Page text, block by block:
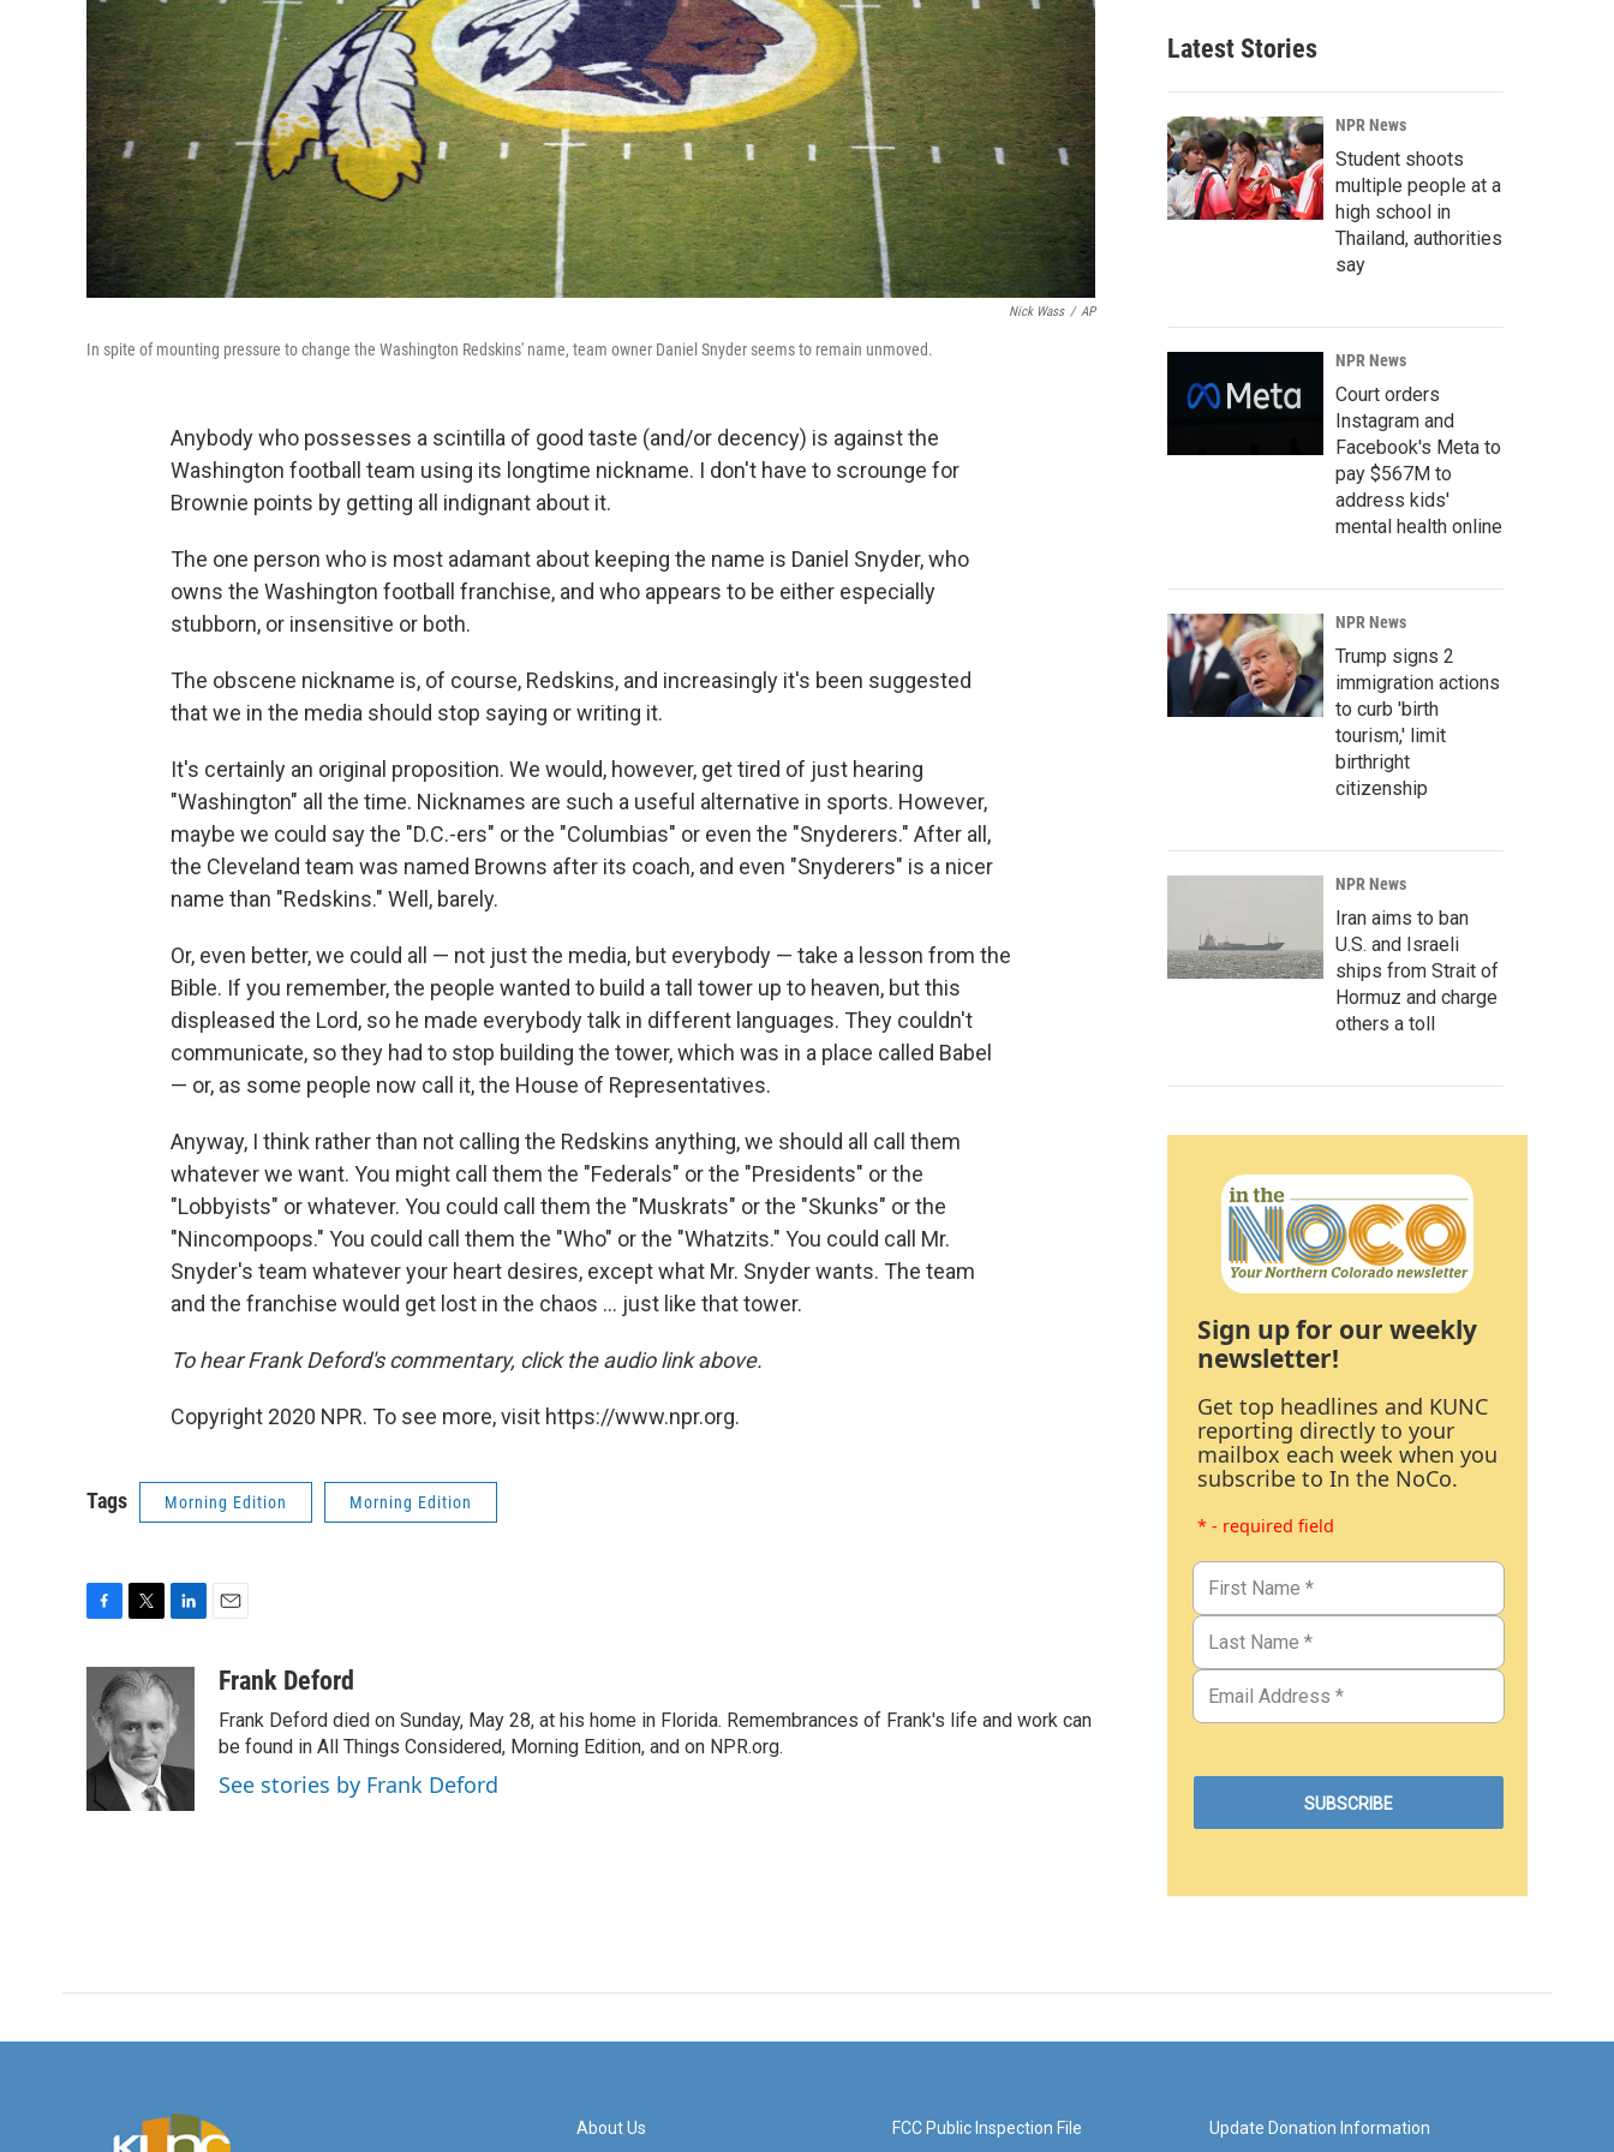
Nick Wass / AP
In spite of mounting pressure to change the Washington Redskins' name, team owner Daniel Snyder seems to remain unmoved.
Anybody who possesses a scintilla of good taste (and/or decency) is against the
Washington football team using its longtime nickname. I don't have to scrounge for
Brownie points by getting all indignant about it.
The one person who is most adamant about keeping the name is Daniel Snyder, who
owns the Washington football franchise, and who appears to be either especially
stubborn, or insensitive or both.
The obscene nickname is, of course, Redskins, and increasingly it's been suggested
that we in the media should stop saying or writing it.
It's certainly an original proposition. We would, however, get tired of just hearing
"Washington" all the time. Nicknames are such a useful alternative in sports. However,
maybe we could say the "D.C.-ers" or the "Columbias" or even the "Snyderers." After all,
the Cleveland team was named Browns after its coach, and even "Snyderers" is a nicer
name than "Redskins." Well, barely.
Or, even better, we could all — not just the media, but everybody — take a lesson from the
Bible. If you remember, the people wanted to build a tall tower up to heaven, but this
displeased the Lord, so he made everybody talk in different languages. They couldn't
communicate, so they had to stop building the tower, which was in a place called Babel
— or, as some people now call it, the House of Representatives.
Anyway, I think rather than not calling the Redskins anything, we should all call them
whatever we want. You might call them the "Federals" or the "Presidents" or the
"Lobbyists" or whatever. You could call them the "Muskrats" or the "Skunks" or the
"Nincompoops." You could call them the "Who" or the "Whatzits." You could call Mr.
Snyder's team whatever your heart desires, except what Mr. Snyder wants. The team
and the franchise would get lost in the chaos ... just like that tower.
To hear Frank Deford's commentary, click the audio link above.
Copyright 2020 NPR. To see more, visit https://www.npr.org.
Tags Morning Edition Morning Edition
b
o
k
i
t
t
e
r
k
e
I
n
aFrank Deford
Frank Deford died on Sunday, May 28, at his home in Florida. Remembrances of Frank's life and work can
be found in All Things Considered, Morning Edition, and on NPR.org.
See stories by Frank Deford
Latest Stories
NPR News
Student shoots
multiple people at a
high school in
Thailand, authorities
say
NPR News
Court orders
Instagram and
Facebook's Meta to
pay $567M to
address kids'
mental health online
NPR News
Trump signs 2
immigration actions
to curb 'birth
tourism,' limit
birthright
citizenship
NPR News
Iran aims to ban
U.S. and Israeli
ships from Strait of
Hormuz and charge
others a toll
Sign up for our weekly
newsletter!
Get top headlines and KUNC
reporting directly to your
mailbox each week when you
subscribe to In the NoCo.
* - required field
About Us FCC Public Inspection File Update Donation Information